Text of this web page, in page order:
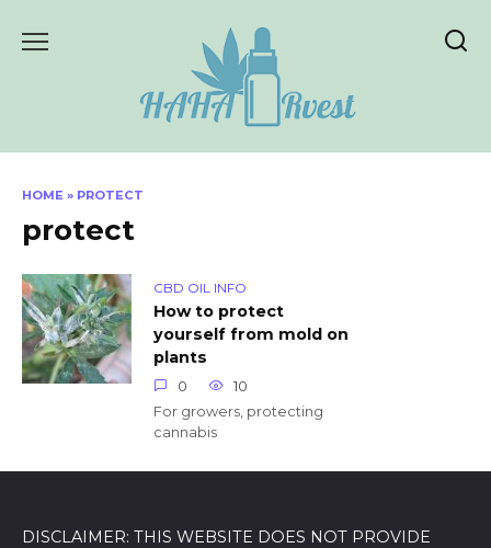
HOME » PROTECT
protect
CBD OIL INFO
How to protect
yourself from mold on
plants
0
10
For growers, protecting
cannabis
DISCLAIMER: THIS WEBSITE DOES NOT PROVIDE